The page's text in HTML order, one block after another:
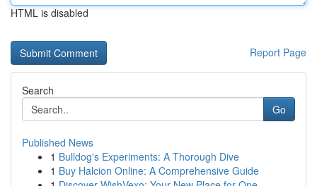
HTML is disabled
Report Page
Search
Go
Published News
1 Bulldog's Experiments: A Thorough Dive
1 Buy Halcion Online: A Comprehensive Guide